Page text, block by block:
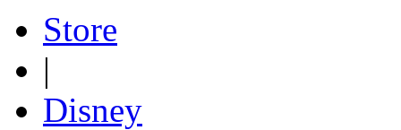
Store
|
Disney